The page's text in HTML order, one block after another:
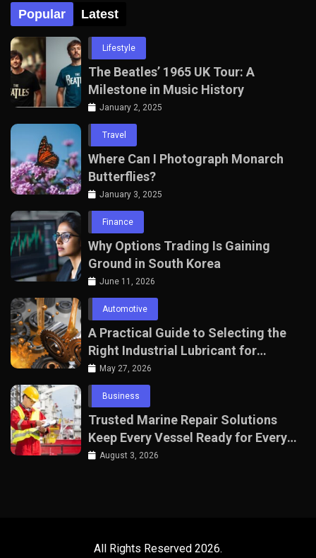
Popular Latest
Lifestyle
The Beatles’ 1965 UK Tour: A
Milestone in Music History
January 2, 2025
Travel
Where Can I Photograph Monarch
Butterflies?
January 3, 2025
Finance
Why Options Trading Is Gaining
Ground in South Korea
June 11, 2026
Automotive
A Practical Guide to Selecting the
Right Industrial Lubricant for
Manufacturing Equipment
May 27, 2026
Business
Trusted Marine Repair Solutions
Keep Every Vessel Ready for Every
Voyage
August 3, 2026
All Rights Reserved 2026.